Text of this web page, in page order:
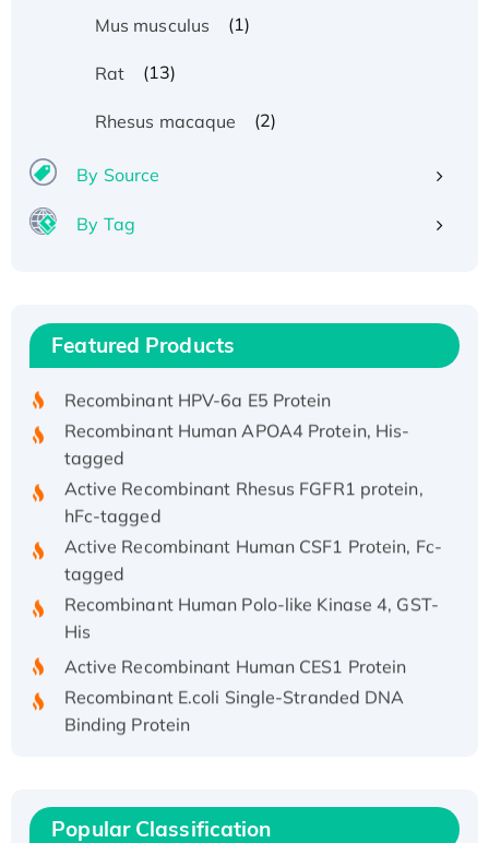
Mus musculus (1)
Rat (13)
Rhesus macaque (2)
By Source
By Tag
Featured Products
Recombinant Human IFNA21 Protein,
His/GST-tagged
Recombinant HPV-6a E5 Protein
Recombinant Human APOA4 Protein, His-
tagged
Active Recombinant Rhesus FGFR1 protein,
hFc-tagged
Active Recombinant Human CSF1 Protein, Fc-
tagged
Recombinant Human Polo-like Kinase 4, GST-
His
Active Recombinant Human CES1 Protein
Recombinant E.coli Single-Stranded DNA
Binding Protein
Recombinant Human EZH2 protein, His-
Active
Popular Classification